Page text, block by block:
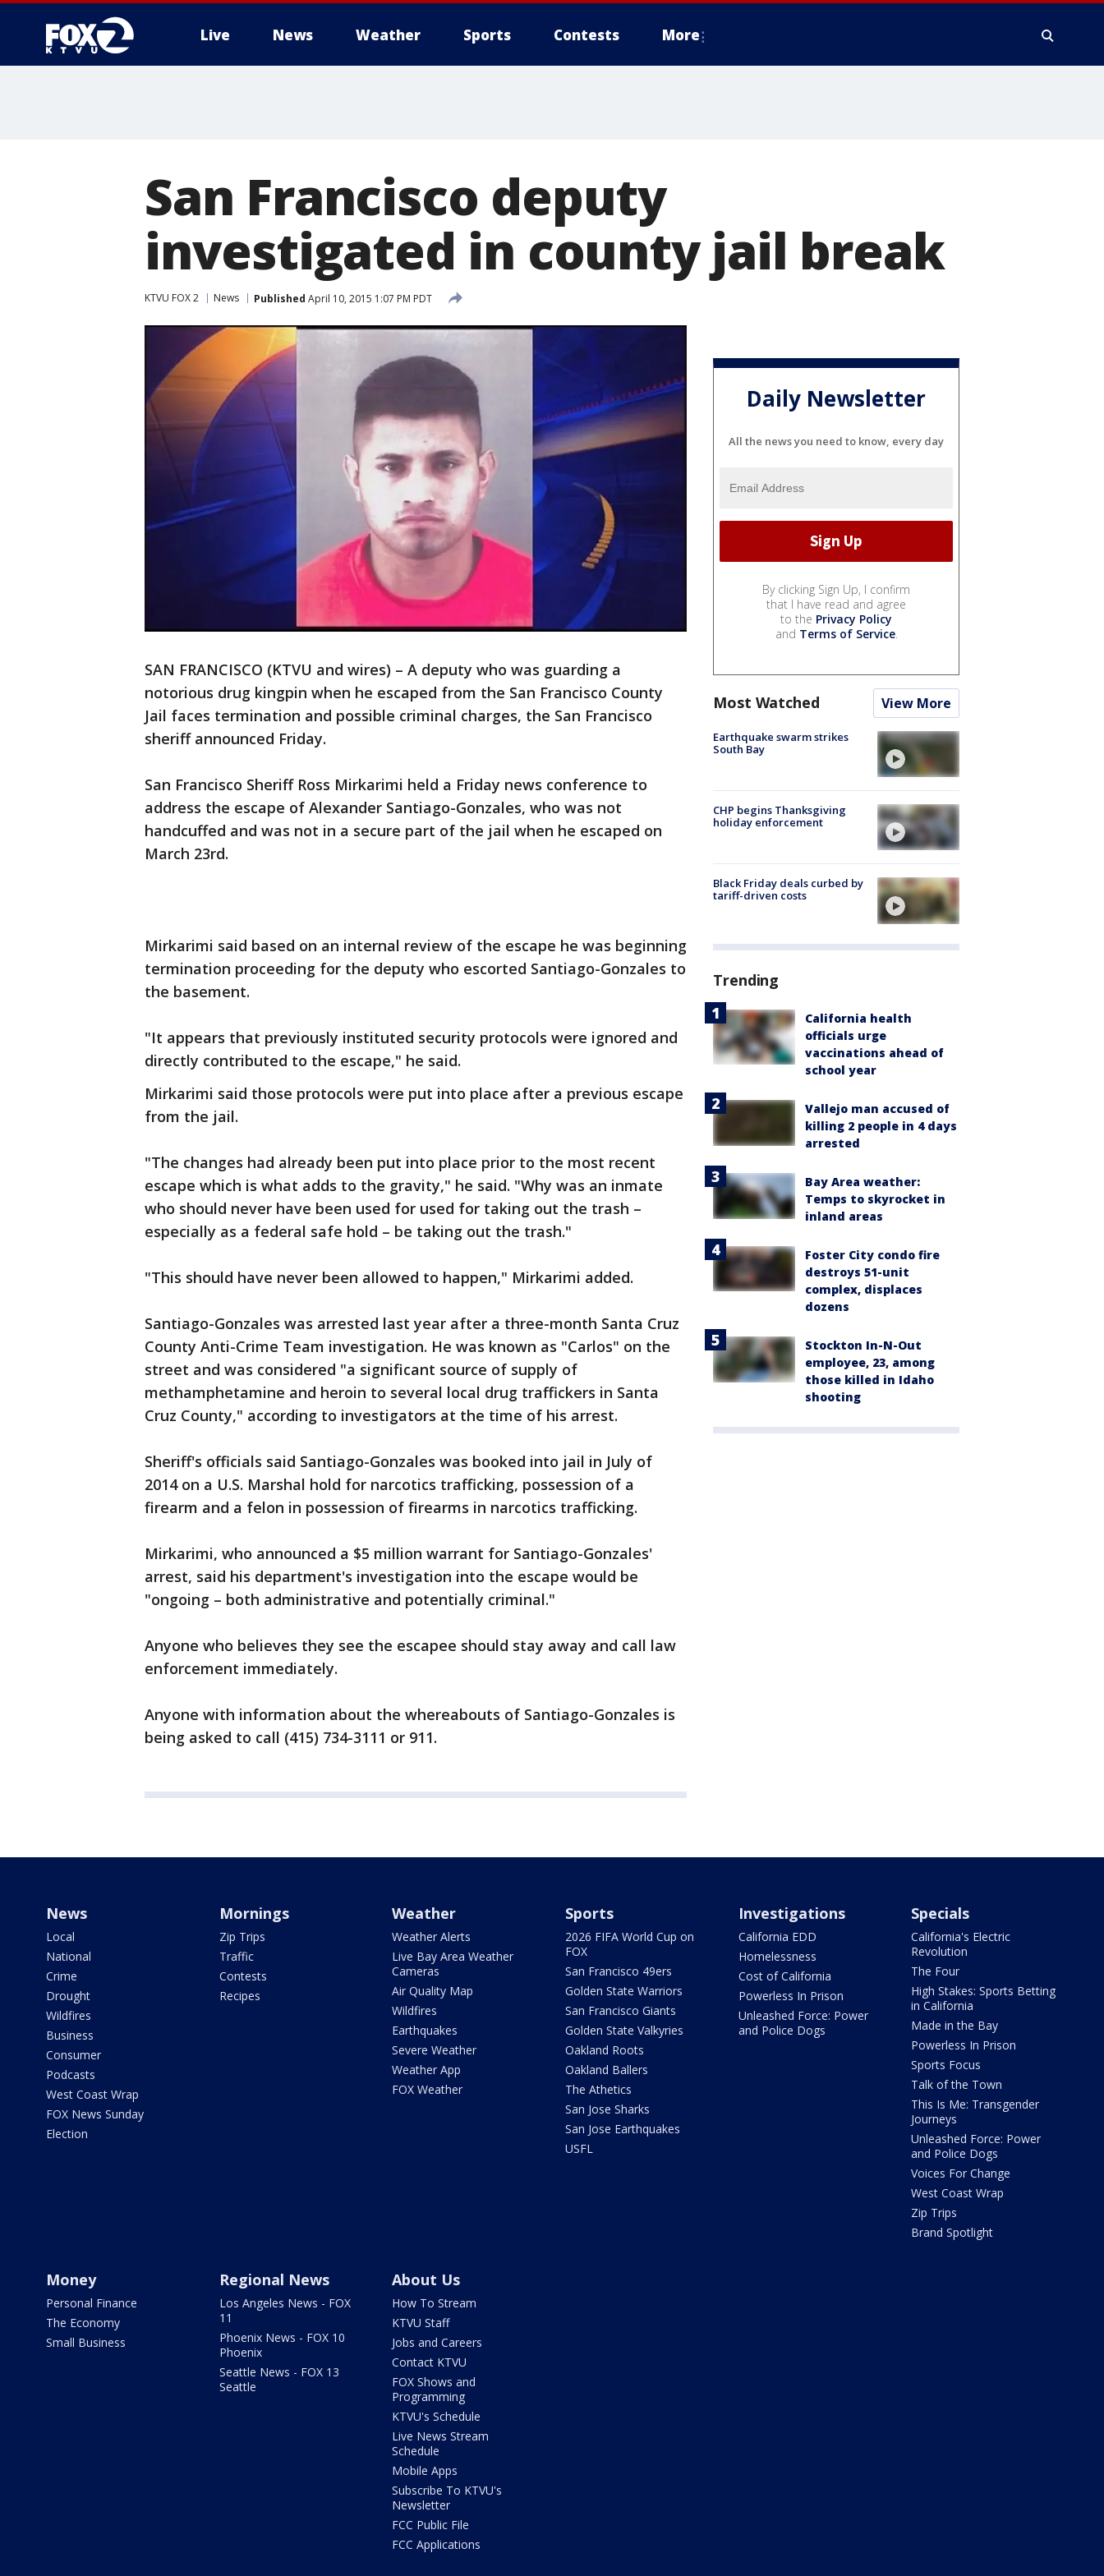
Live News Weather Sports Contests More
San Francisco deputy
investigated in county jail break
KTVU FOX 2 News Published April 10, 2015 1:07 PM PDT
SAN FRANCISCO (KTVU and wires) – A deputy who was guarding a
notorious drug kingpin when he escaped from the San Francisco County
Jail faces termination and possible criminal charges, the San Francisco
sheriff announced Friday.
San Francisco Sheriff Ross Mirkarimi held a Friday news conference to
address the escape of Alexander Santiago-Gonzales, who was not
handcuffed and was not in a secure part of the jail when he escaped on
March 23rd.
Mirkarimi said based on an internal review of the escape he was beginning
termination proceeding for the deputy who escorted Santiago-Gonzales to
the basement.
"It appears that previously instituted security protocols were ignored and
directly contributed to the escape," he said.
Mirkarimi said those protocols were put into place after a previous escape
from the jail.
"The changes had already been put into place prior to the most recent
escape which is what adds to the gravity," he said. "Why was an inmate
who should never have been used for used for taking out the trash –
especially as a federal safe hold – be taking out the trash."
"This should have never been allowed to happen," Mirkarimi added.
Santiago-Gonzales was arrested last year after a three-month Santa Cruz
County Anti-Crime Team investigation. He was known as "Carlos" on the
street and was considered "a significant source of supply of
methamphetamine and heroin to several local drug traffickers in Santa
Cruz County," according to investigators at the time of his arrest.
Sheriff's officials said Santiago-Gonzales was booked into jail in July of
2014 on a U.S. Marshal hold for narcotics trafficking, possession of a
firearm and a felon in possession of firearms in narcotics trafficking.
Mirkarimi, who announced a $5 million warrant for Santiago-Gonzales'
arrest, said his department's investigation into the escape would be
"ongoing – both administrative and potentially criminal."
Anyone who believes they see the escapee should stay away and call law
enforcement immediately.
Anyone with information about the whereabouts of Santiago-Gonzales is
being asked to call (415) 734-3111 or 911.
Daily Newsletter
All the news you need to know, every day
By clicking Sign Up, I confirm
that I have read and agree
to the Privacy Policy
and Terms of Service.
Most Watched View More
Earthquake swarm strikes
South Bay
CHP begins Thanksgiving
holiday enforcement
Black Friday deals curbed by
tariff-driven costs
Trending
California health
officials urge
vaccinations ahead of
school year
Vallejo man accused of
killing 2 people in 4 days
arrested
Bay Area weather:
Temps to skyrocket in
inland areas
Foster City condo fire
destroys 51-unit
complex, displaces
dozens
Stockton In-N-Out
employee, 23, among
those killed in Idaho
shooting
News
Local
National
Crime
Drought
Wildfires
Business
Consumer
Podcasts
West Coast Wrap
FOX News Sunday
Election
Mornings
Zip Trips
Traffic
Contests
Recipes
Weather
Weather Alerts
Live Bay Area Weather
Cameras
Air Quality Map
Wildfires
Earthquakes
Severe Weather
Weather App
FOX Weather
Sports
2026 FIFA World Cup on
FOX
San Francisco 49ers
Golden State Warriors
San Francisco Giants
Golden State Valkyries
Oakland Roots
Oakland Ballers
The Athetics
San Jose Sharks
San Jose Earthquakes
USFL
Investigations
California EDD
Homelessness
Cost of California
Powerless In Prison
Unleashed Force: Power
and Police Dogs
Specials
California's Electric
Revolution
The Four
High Stakes: Sports Betting
in California
Made in the Bay
Powerless In Prison
Sports Focus
Talk of the Town
This Is Me: Transgender
Journeys
Unleashed Force: Power
and Police Dogs
Voices For Change
West Coast Wrap
Zip Trips
Brand Spotlight
Money
Personal Finance
The Economy
Small Business
Regional News
Los Angeles News - FOX
11
Phoenix News - FOX 10
Phoenix
Seattle News - FOX 13
Seattle
About Us
How To Stream
KTVU Staff
Jobs and Careers
Contact KTVU
FOX Shows and
Programming
KTVU's Schedule
Live News Stream
Schedule
Mobile Apps
Subscribe To KTVU's
Newsletter
FCC Public File
FCC Applications